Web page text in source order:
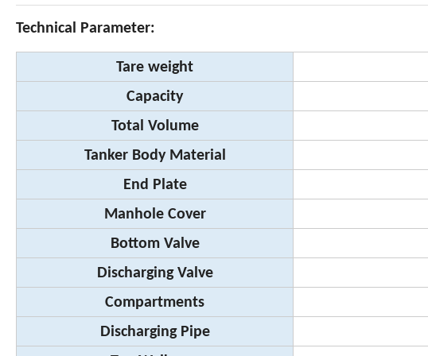
Technical Parameter:
Tare weight
Capacity
Total Volume
Tanker Body Material
End Plate
Manhole Cover
Bottom Valve
Discharging Valve
Compartments
Discharging Pipe